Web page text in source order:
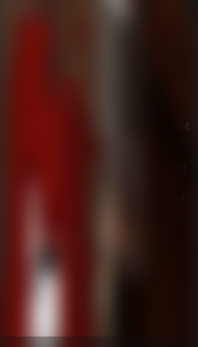
Puzzle
and solve the logic chain to
you have the final key or code,
the room and survive the night.
perfect choice for players who want
escape game. It offers a unique
and challenging puzzles that will
your seat. The inclusion of Normal
it accessible to everyone, from
horror enthusiasts. With its
monsters, and clever level
survival experience that
your courage. If you think you
your fears and escape a
for you.
enter the shadows? Choose your
and see if you can Survive the